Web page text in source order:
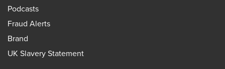
Podcasts
Fraud Alerts
Brand
UK Slavery Statement